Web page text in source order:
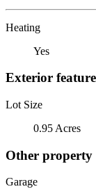
Heating
Yes
Exterior
Lot Size
0.95 Acres
Other property
Garage